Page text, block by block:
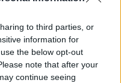
to third parties, or
information for
the below opt-out
note that after your
continue seeing